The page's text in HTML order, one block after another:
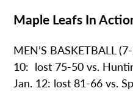
Maple Leafs In
MEN’S BASKETBALL
10: lost 75-50 vs.
Jan. 12: lost 81-66 vs.